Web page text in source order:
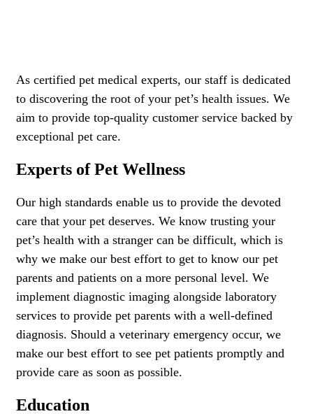
As certified pet medical experts, our staff is dedicated
to discovering the root of your pet’s health issues. We
aim to provide top-quality customer service backed by
exceptional pet care.
Experts of Pet Wellness
Our high standards enable us to provide the devoted
care that your pet deserves. We know trusting your
pet’s health with a stranger can be difficult, which is
why we make our best effort to get to know our pet
parents and patients on a more personal level. We
implement diagnostic imaging alongside laboratory
services to provide pet parents with a well-defined
diagnosis. Should a veterinary emergency occur, we
make our best effort to see pet patients promptly and
provide care as soon as possible.
Education